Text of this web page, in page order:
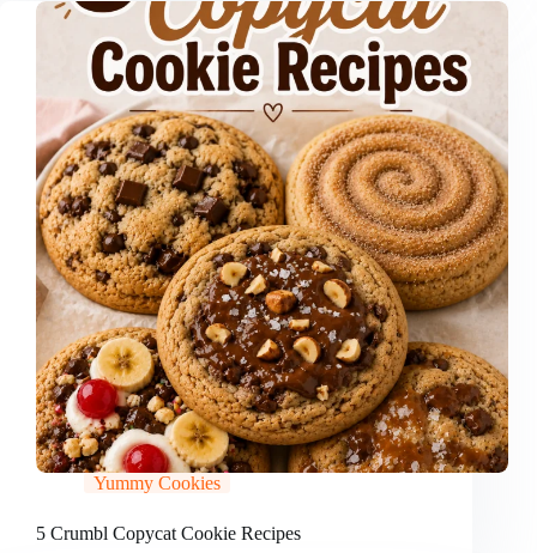
Yummy Cookies
5 Crumbl Copycat Cookie Recipes